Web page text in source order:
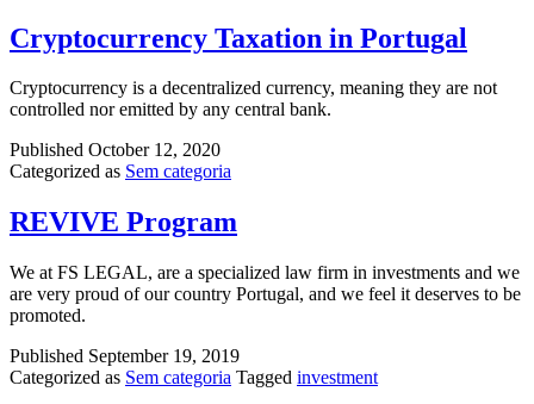
in
Portugal
Cryptocurrency Taxation in Portugal
Cryptocurrency is a decentralized currency, meaning they are not
controlled nor emitted by any central bank.
Published October 12, 2020
Categorized as Sem categoria
REVIVE Program
We at FS LEGAL, are a specialized law firm in investments and we
are very proud of our country Portugal, and we feel it deserves to be
promoted.
Published September 19, 2019
Categorized as Sem categoria Tagged investment